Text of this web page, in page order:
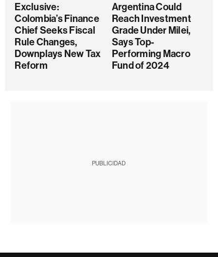
Exclusive:
Colombia’s Finance
Chief Seeks Fiscal
Rule Changes,
Downplays New Tax
Reform
Argentina Could
Reach Investment
Grade Under Milei,
Says Top-
Performing Macro
Fund of 2024
PUBLICIDAD